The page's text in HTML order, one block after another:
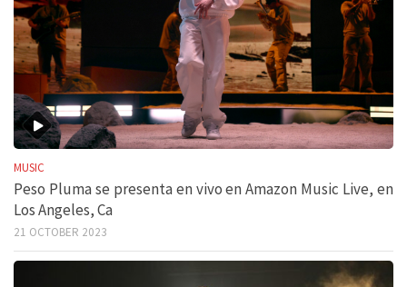
MUSIC
Peso Pluma se presenta en vivo en Amazon Music Live, en
Los Angeles, Ca
21 OCTOBER 2023